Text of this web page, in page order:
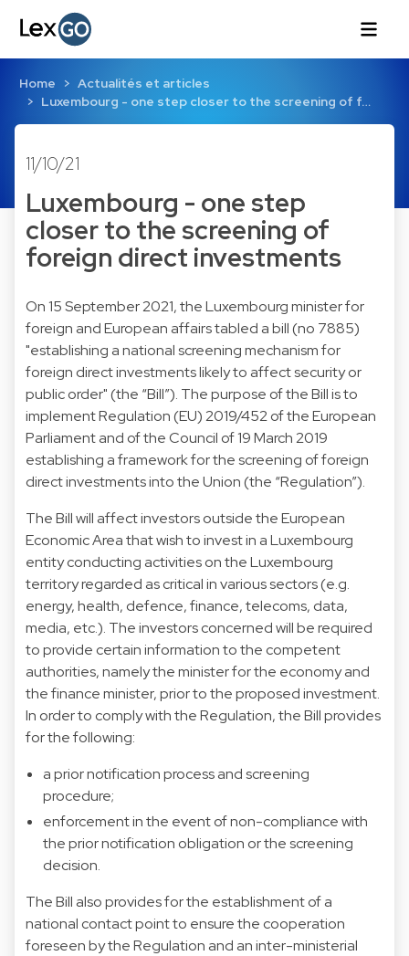
Home
Actualités et articles
Luxembourg - one step closer to the screening of f…
11/10/21
Luxembourg - one step
closer to the screening of
foreign direct investments
On 15 September 2021, the Luxembourg minister for
foreign and European affairs tabled a bill (no 7885)
"establishing a national screening mechanism for
foreign direct investments likely to affect security or
public order" (the “Bill”). The purpose of the Bill is to
implement Regulation (EU) 2019/452 of the European
Parliament and of the Council of 19 March 2019
establishing a framework for the screening of foreign
direct investments into the Union (the “Regulation”).
The Bill will affect investors outside the European
Economic Area that wish to invest in a Luxembourg
entity conducting activities on the Luxembourg
territory regarded as critical in various sectors (e.g.
energy, health, defence, finance, telecoms, data,
media, etc.). The investors concerned will be required
to provide certain information to the competent
authorities, namely the minister for the economy and
the finance minister, prior to the proposed investment.
In order to comply with the Regulation, the Bill provides
for the following:
a prior notification process and screening
procedure;
enforcement in the event of non-compliance with
the prior notification obligation or the screening
decision.
The Bill also provides for the establishment of a
national contact point to ensure the cooperation
foreseen by the Regulation and an inter-ministerial